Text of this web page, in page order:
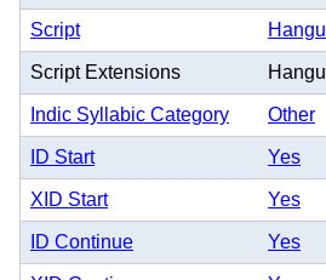
Script Hangul
Script Extensions Hangul
Indic Syllabic Category Other
ID Start Yes
XID Start Yes
ID Continue Yes